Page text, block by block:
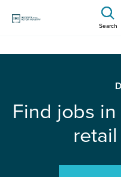
Search
Find jobs